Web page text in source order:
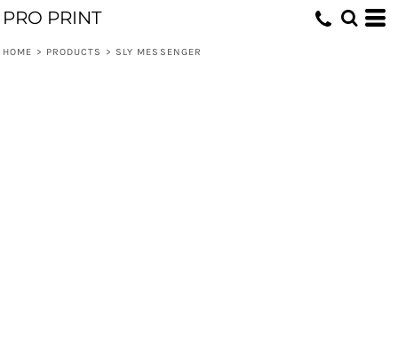
PRO PRINT
HOME > PRODUCTS > SLY MESSENGER